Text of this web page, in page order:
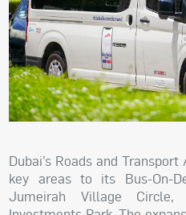
Dubai’s Roads and
key areas to its Bus-On-
Jumeirah Village